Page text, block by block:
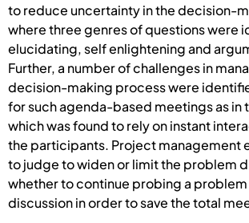
to reduce uncertainty in the decision-
where three genres of questions were
elucidating, self enlightening and
Further, a number of challenges in
decision-making process were
for such agenda-based meetings as in
which was found to rely on instant
the participants. Project management
to judge to widen or limit the problem
whether to continue probing a
discussion in order to save the total